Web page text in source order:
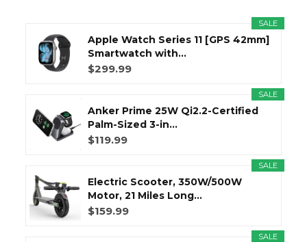
SALE
Apple Watch Series 11 [GPS 42mm]
Smartwatch with...
$299.99
SALE
Anker Prime 25W Qi2.2-Certified
Palm-Sized 3-in...
$119.99
SALE
Electric Scooter, 350W/500W
Motor, 21 Miles Long...
$159.99
SALE